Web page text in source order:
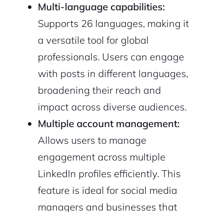
Multi-language capabilities:
Supports 26 languages, making it
a versatile tool for global
professionals. Users can engage
with posts in different languages,
broadening their reach and
impact across diverse audiences.
Multiple account management:
Allows users to manage
engagement across multiple
LinkedIn profiles efficiently. This
feature is ideal for social media
managers and businesses that